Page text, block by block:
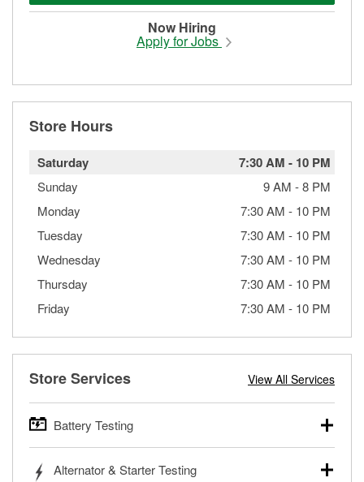
Now Hiring
Apply for Jobs
Store Hours
Saturday 7:30 AM - 10 PM
Sunday 9 AM -8 PM
Monday
7:30 AM - 10 PM
Tuesday
7:30 AM - 10 PM
Wednesday
7:30 AM - 10 PM
Thursday
7:30 AM - 10 PM
Friday
7:30 AM - 10 PM
Store Services View All Services
Battery Testing
trucks, SUVs, commercial and heavy-duty vehicles, and
Alternator & Starter Testing